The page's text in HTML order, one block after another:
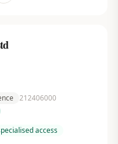
212406000
access